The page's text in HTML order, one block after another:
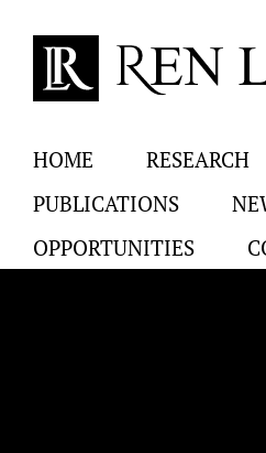
HOME RESEARCH
PUBLICATIONS
OPPORTUNITIES